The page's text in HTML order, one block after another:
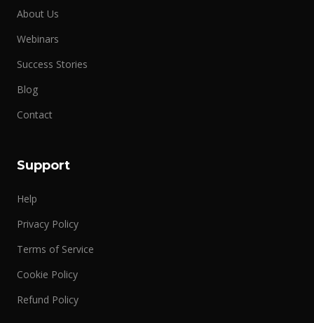
About Us
Webinars
Success Stories
Blog
Contact
Support
Help
Privacy Policy
Terms of Service
Cookie Policy
Refund Policy